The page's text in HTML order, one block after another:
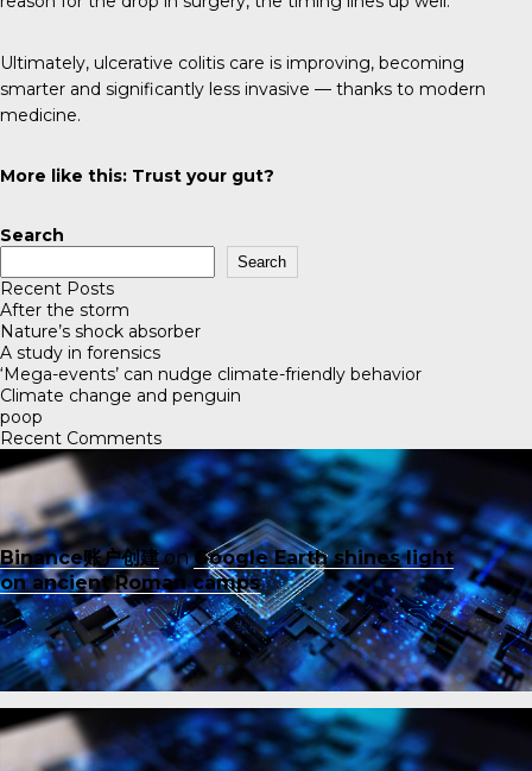
Ultimately, ulcerative colitis care is improving, becoming
smarter and significantly less invasive — thanks to modern
medicine.
More like this: Trust your gut?
Search
Search
Recent Posts
After the storm
Nature’s shock absorber
A study in forensics
‘Mega-events’ can nudge climate-friendly behavior
Climate change and penguin
poop
Recent Comments
Binance账户创建onGoogle Earth shines light
on ancient Roman camps